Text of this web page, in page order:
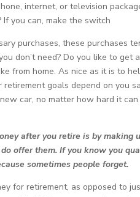
internet, or television
you can, make the switch
purchases, these purchases
don’t need? Do you like to
from home. As nice as it is to
goals depend on you
car, no matter how hard it
after you retire is by making
offer them. If you know you
sometimes people forget.
for retirement, as opposed to